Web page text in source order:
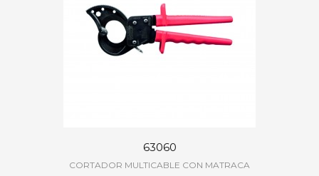
63060
CORTADOR MULTICABLE CON MATRACA